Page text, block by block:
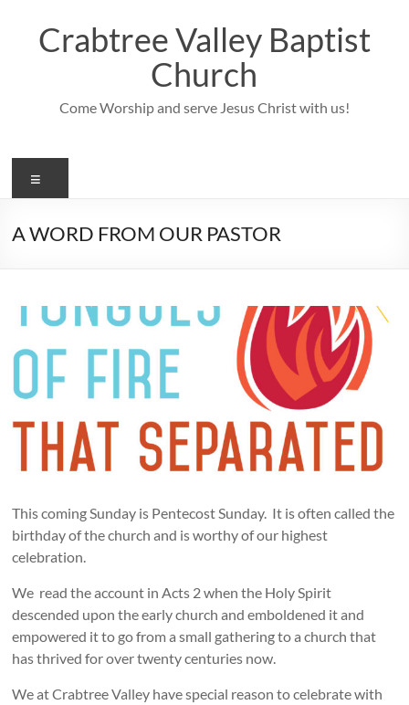
contentCrabtree Valley Baptist
Church
Come Worship and serve Jesus Christ with us!
A WORD FROM OUR PASTOR
This coming Sunday is Pentecost Sunday. It is often called the
birthday of the church and is worthy of our highest
celebration.
We read the account in Acts 2when the Holy Spirit
descended upon the early church and emboldened it and
empowered it to go from a small gathering to a church that
has thrived for over twenty centuries now.
We at Crabtree Valley have special reason to celebrate with